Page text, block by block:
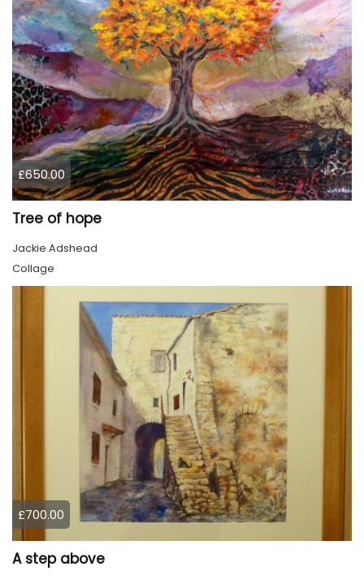
£650.00
Tree of hope
Jackie Adshead
Collage
£700.00
A step above